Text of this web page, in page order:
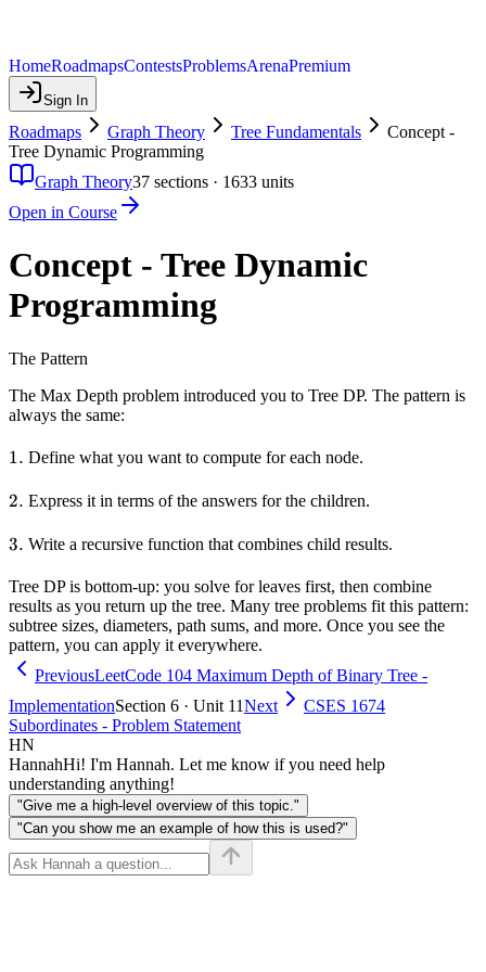
HomeRoadmapsContestsProblemsArenaPremium
Sign In
Roadmaps Graph Theory Tree Fundamentals
Concept -
Tree Dynamic Programming
Graph Theory37 sections · 1633 units
Open in Course
Concept - Tree Dynamic
Programming
The Pattern
The Max Depth problem introduced you to Tree DP. The pattern is
always the same:
1.
1. Define what you want to compute for each node.
2.
2. Express it in terms of the answers for the children.
3.
3. Write a recursive function that combines child results.
Tree DP is bottom-up: you solve for leaves first, then combine
results as you return up the tree. Many tree problems fit this pattern:
subtree sizes, diameters, path sums, and more. Once you see the
pattern, you can apply it everywhere.
PreviousLeetCode 104 Maximum Depth of Binary Tree -
ImplementationSection 6 · Unit 11Next
CSES 1674
Subordinates - Problem Statement
HN
HannahHi! I'm Hannah. Let me know if you need help
understanding anything!
"Give me a high-level overview of this topic."
"Can you show me an example of how this is used?"